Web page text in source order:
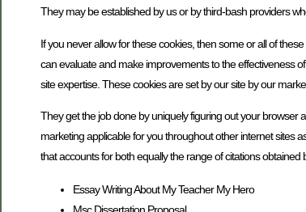
They may be established by us or by third-bash providers
If you never allow for these cookies, then some or all of
can evaluate and make improvements to the effectiveness
site expertise. These cookies are set by our site by our
They get the job done by uniquely figuring out your browser
marketing applicable for you throughout other internet sites
that accounts for both equally the range of citations
Essay Writing About My Teacher My Hero